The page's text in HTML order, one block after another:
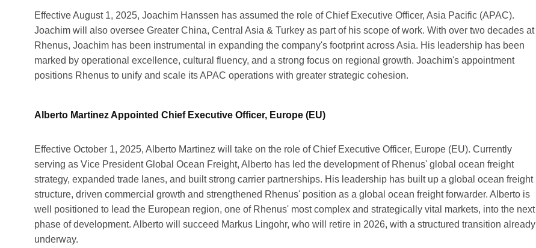
Effective August 1, 2025, Joachim Hanssen has assumed the role of Chief Executive Officer, Asia Pacific (APAC).
Joachim will also oversee Greater China, Central Asia & Turkey as part of his scope of work. With over two decades at
Rhenus, Joachim has been instrumental in expanding the company's footprint across Asia. His leadership has been
marked by operational excellence, cultural fluency, and a strong focus on regional growth. Joachim's appointment
positions Rhenus to unify and scale its APAC operations with greater strategic cohesion.
Alberto Martinez Appointed Chief Executive Officer, Europe (EU)
Effective October 1, 2025, Alberto Martinez will take on the role of Chief Executive Officer, Europe (EU). Currently
serving as Vice President Global Ocean Freight, Alberto has led the development of Rhenus' global ocean freight
strategy, expanded trade lanes, and built strong carrier partnerships. His leadership has built up a global ocean freight
structure, driven commercial growth and strengthened Rhenus' position as a global ocean freight forwarder. Alberto is
well positioned to lead the European region, one of Rhenus' most complex and strategically vital markets, into the next
phase of development. Alberto will succeed Markus Lingohr, who will retire in 2026, with a structured transition already
underway.